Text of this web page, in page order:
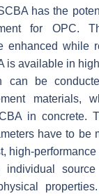
has the
for OPC.
enhanced while
is available in
can be
materials,
in concrete.
have to be
high-performance